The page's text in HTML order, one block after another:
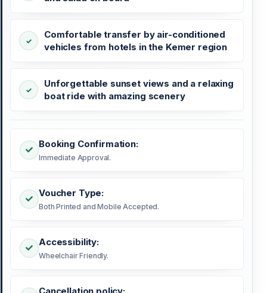
Comfortable transfer by air-conditioned
vehicles from hotels in the Kemer region
Unforgettable sunset views and a relaxing
boat ride with amazing scenery
Booking Confirmation:
Immediate Approval.
Voucher Type:
Both Printed and Mobile Accepted.
Accessibility:
Wheelchair Friendly.